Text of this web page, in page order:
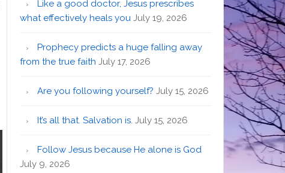
Like a good doctor, Jesus prescribes
what effectively heals you July 19, 2026
Prophecy predicts a huge falling away
from the true faith July 17, 2026
Are you following yourself? July 15, 2026
It’s all that. Salvation is. July 15, 2026
Follow Jesus because He alone is God
July 9, 2026